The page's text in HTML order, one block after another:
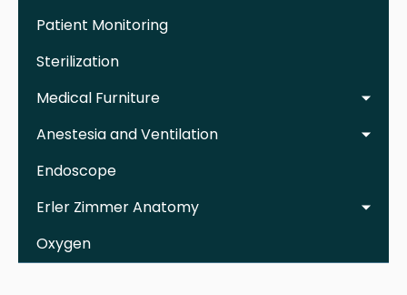
Patient Monitoring
Sterilization
Medical Furniture
Anestesia and Ventilation
Endoscope
Erler Zimmer Anatomy
Oxygen